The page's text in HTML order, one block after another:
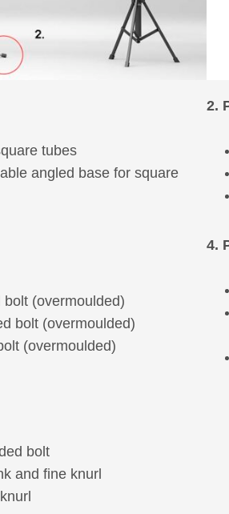
tubes
angled base for square
2.
(overmoulded)
bolt (overmoulded)
(overmoulded)
4.
bolt
and fine knurl